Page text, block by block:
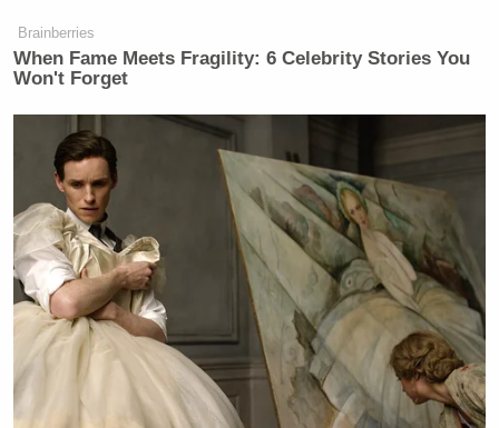
Brainberries
When Fame Meets Fragility: 6 Celebrity Stories You
Won't Forget